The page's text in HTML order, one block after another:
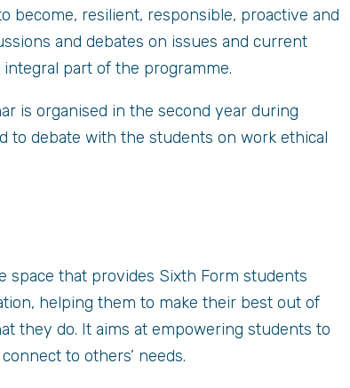
become, resilient, responsible, proactive and
and debates on issues and current
part of the programme.
is organised in the second year during
to debate with the students on work ethical
space that provides Sixth Form students
helping them to make their best out of
they do. It aims at empowering students to
to others’ needs.